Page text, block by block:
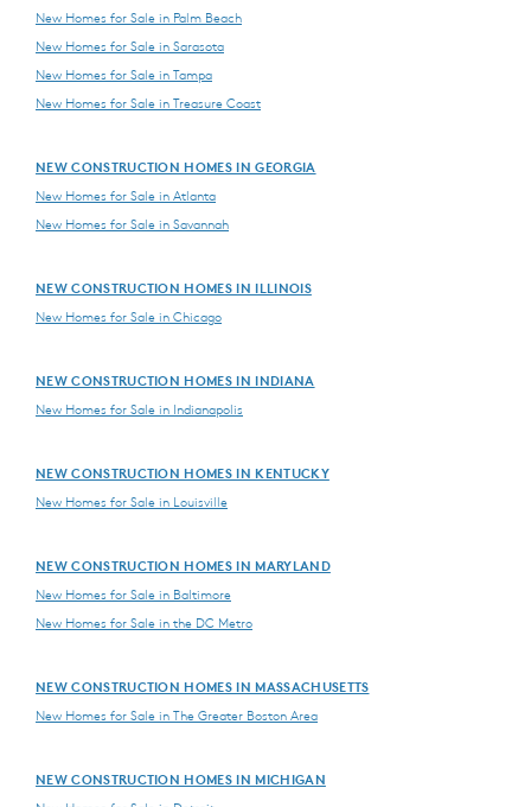
New Homes for Sale in Palm Beach
New Homes for Sale in Sarasota
New Homes for Sale in Tampa
New Homes for Sale in Treasure Coast
NEW CONSTRUCTION HOMES IN GEORGIA
New Homes for Sale in Atlanta
New Homes for Sale in Savannah
NEW CONSTRUCTION HOMES IN ILLINOIS
New Homes for Sale in Chicago
NEW CONSTRUCTION HOMES IN INDIANA
New Homes for Sale in Indianapolis
NEW CONSTRUCTION HOMES IN KENTUCKY
New Homes for Sale in Louisville
NEW CONSTRUCTION HOMES IN MARYLAND
New Homes for Sale in Baltimore
New Homes for Sale in the DC Metro
NEW CONSTRUCTION HOMES IN MASSACHUSETTS
New Homes for Sale in The Greater Boston Area
NEW CONSTRUCTION HOMES IN MICHIGAN